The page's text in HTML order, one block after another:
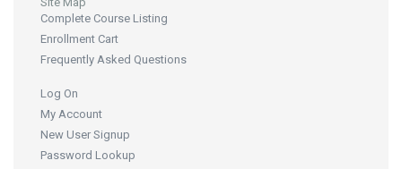
Complete Course Listing
Enrollment Cart
Frequently Asked Questions
Log On
My Account
New User Signup
Password Lookup